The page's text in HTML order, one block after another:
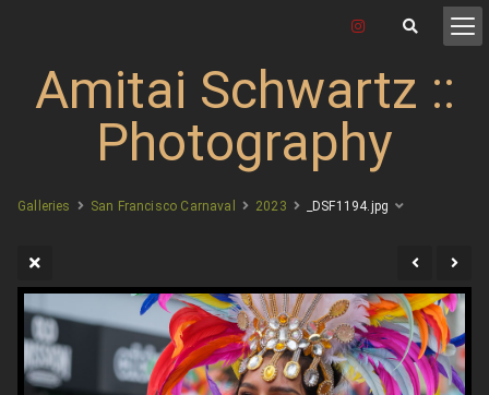
Amitai Schwartz ::
Photography
Galleries San Francisco Carnaval 2023 _DSF1194.jpg